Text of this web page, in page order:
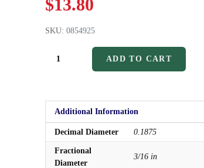
$13.80
SKU: 0854925
ADD TO CART
Additional Information
Decimal Diameter 0.1875
Fractional
Diameter
3/16 in